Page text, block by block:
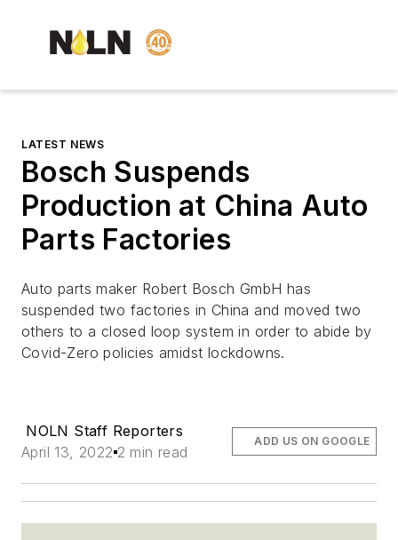
LATEST NEWS
Bosch Suspends
Production at China Auto
Parts Factories
Auto parts maker Robert Bosch GmbH has
suspended two factories in China and moved two
others to a closed loop system in order to abide by
Covid-Zero policies amidst lockdowns.
NOLN Staff Reporters
April 13, 2022 2 min read
ADD US ON GOOGLE